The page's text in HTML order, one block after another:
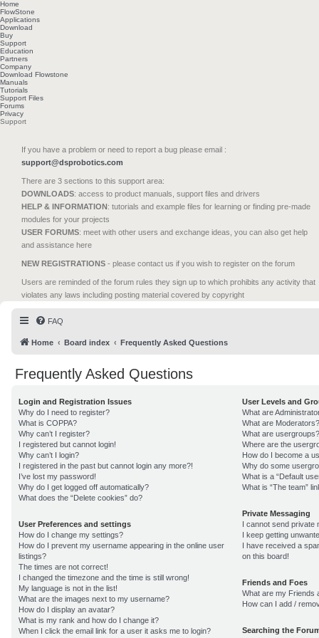
Home
FlowStone
Applications
Download
Buy
Support
Education
Partners
Company
Download Flowstone
Manuals
Tutorials
Support Files
Forums
Privacy
Support
If you have a problem or need to report a bug please email :
support@dsprobotics.com
There are 3 sections to this support area:
DOWNLOADS: access to product manuals, support files and drivers
HELP & INFORMATION: tutorials and example files for learning or finding pre-made
modules for your projects
USER FORUMS: meet with other users and exchange ideas, you can also get help
and assistance here
NEW REGISTRATIONS - please contact us if you wish to register on the forum
Users are reminded of the forum rules they sign up to which prohibits any activity that
violates any laws including posting material covered by copyright
FAQ
Home Board index Frequently Asked Questions
Frequently Asked Questions
Login and Registration Issues
Why do I need to register?
What is COPPA?
Why can’t I register?
I registered but cannot login!
Why can’t I login?
I registered in the past but cannot login any more?!
I’ve lost my password!
Why do I get logged off automatically?
What does the “Delete cookies” do?
User Preferences and settings
How do I change my settings?
How do I prevent my username appearing in the online user
listings?
The times are not correct!
I changed the timezone and the time is still wrong!
My language is not in the list!
What are the images next to my username?
How do I display an avatar?
What is my rank and how do I change it?
When I click the email link for a user it asks me to login?
User Levels and
What are
What are Moderators?
What are usergroups?
Where are the
How do I become a
Why do some
What is a “Default
What is “The team”
Private Messaging
I cannot send private
I keep getting
I have received a
on this board!
Friends and Foes
What are my Friends
How can I add /
Searching the